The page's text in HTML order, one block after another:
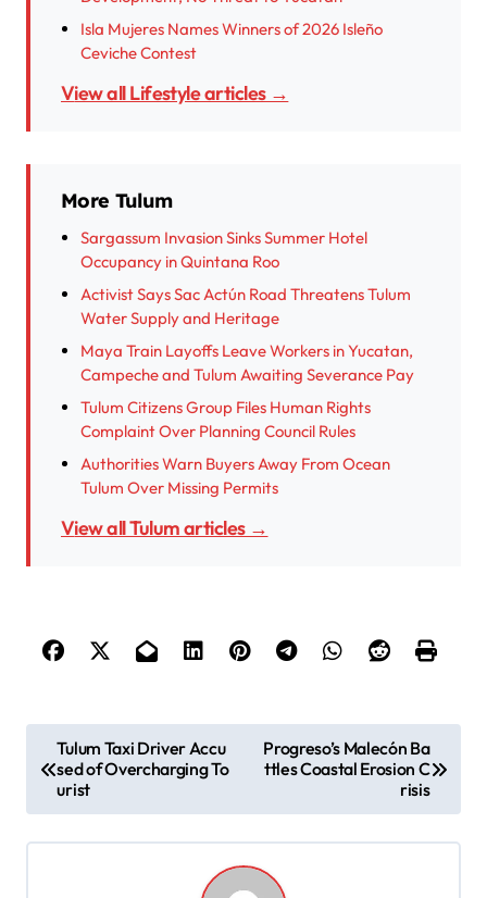
Isla Mujeres Names Winners of 2026 Isleño
Ceviche Contest
View all Lifestyle articles →
More Tulum
Sargassum Invasion Sinks Summer Hotel
Occupancy in Quintana Roo
Activist Says Sac Actún Road Threatens Tulum
Water Supply and Heritage
Maya Train Layoffs Leave Workers in Yucatan,
Campeche and Tulum Awaiting Severance Pay
Tulum Citizens Group Files Human Rights
Complaint Over Planning Council Rules
Authorities Warn Buyers Away From Ocean
Tulum Over Missing Permits
View all Tulum articles →
o
s
t
Tulum Taxi Driver Accu
sed of Overcharging To
urist
Progreso’s Malecón Ba
ttles Coastal Erosion C
risis